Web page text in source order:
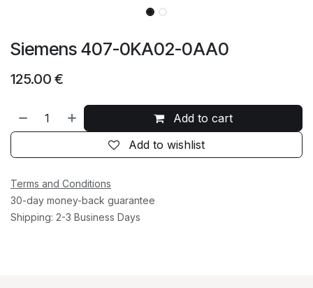
Siemens 407-0KA02-0AA0
125.00 €
Add to cart
Add to wishlist
Terms and Conditions
30-day money-back guarantee
Shipping: 2-3 Business Days